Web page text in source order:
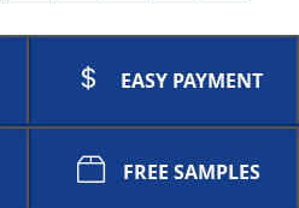
EASY PAYMENT
FREE SAMPLES